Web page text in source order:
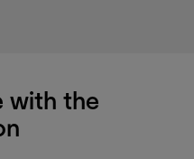
with the